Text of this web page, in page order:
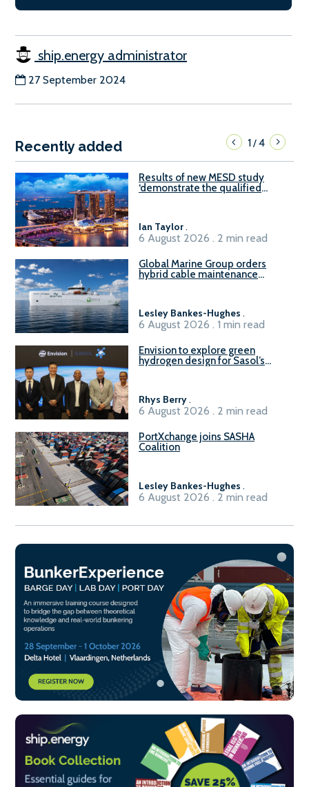
ship.energy administrator
27 September 2024
Recently added 1/4
Results of new MESD study
‘demonstrate the qualified
Ian Taylor.
6 August 2026 . 2 min read
Global Marine Group orders
hybrid cable maintenance
Lesley Bankes-Hughes .
6 August 2026 . 1 min read
Envision to explore green
hydrogen design for Sasol’s
Rhys Berry.
6 August 2026 . 2 min read
PortXchange joins SASHA
Coalition
Lesley Bankes-Hughes .
6 August 2026 . 2 min read